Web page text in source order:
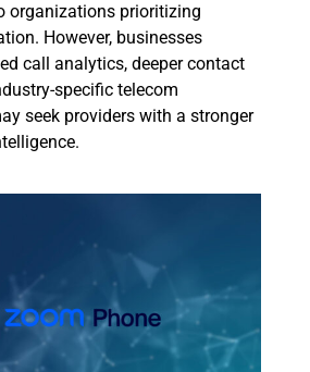
organizations prioritizing
However, businesses
call analytics, deeper contact
specific telecom
seek providers with a stronger